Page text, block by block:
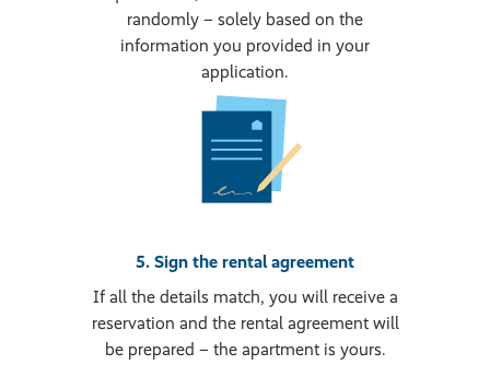
randomly – solely based on the
information you provided in your
application.
5. Sign the rental agreement
If all the details match, you will receive a
reservation and the rental agreement will
be prepared – the apartment is yours.